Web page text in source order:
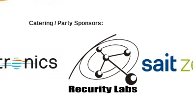
Catering / Party Sponsors: